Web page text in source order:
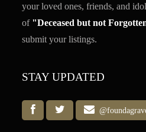
your loved ones, friends, and
of "Deceased but not
submit your listings.
STAY UPDATED